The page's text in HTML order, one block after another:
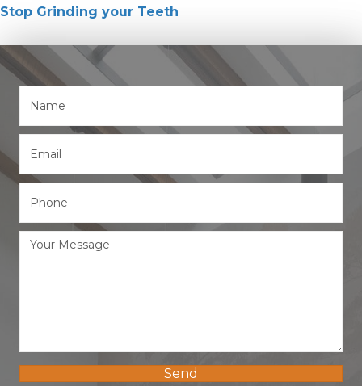
Stop Grinding your Teeth
Send